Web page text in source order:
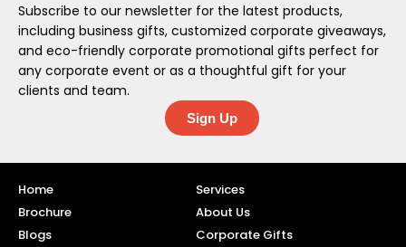
Subscribe to our newsletter for the latest products,
including business gifts, customized corporate giveaways,
and eco-friendly corporate promotional gifts perfect for
any corporate event or as a thoughtful gift for your
clients and team.
Sign Up
Home
Services
Brochure
About Us
Blogs
Corporate Gifts